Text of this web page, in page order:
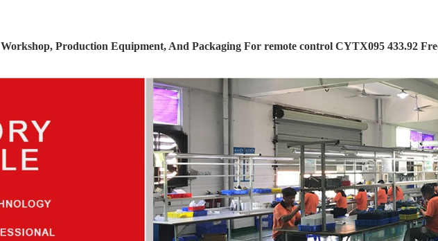
Workshop, Production Equipment, And Packaging For remote control CYTX095 433.92